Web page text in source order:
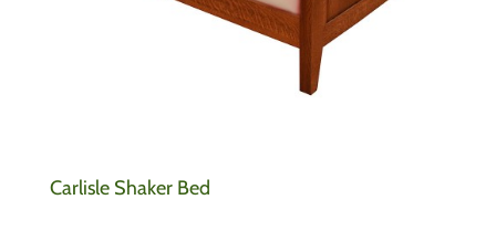
Carlisle Shaker Bed